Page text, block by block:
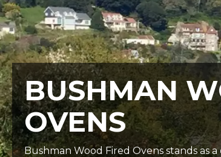
BUSHMAN
OVENS
Bushman Wood Fired Ovens stands as